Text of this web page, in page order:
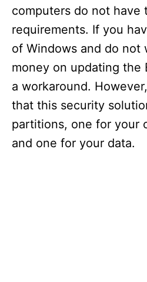
computers do not have
requirements. If you
of Windows and do not
money on updating the
a workaround.
that this security
partitions, one for your
and one for your data.